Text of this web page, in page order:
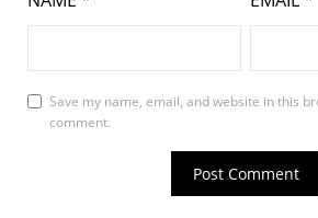
Save my name, email, and website in this
comment.